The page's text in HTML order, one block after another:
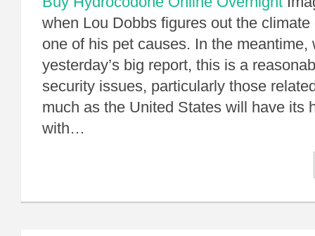
when Lou Dobbs figures out the
one of his pet causes. In the meantime,
yesterday’s big report, this is a
security issues, particularly those
much as the United States will have its
with…